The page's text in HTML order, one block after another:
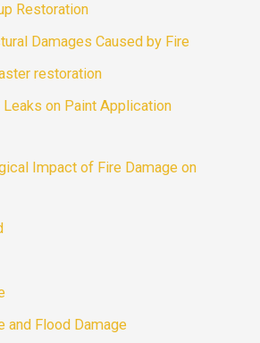
Restoration
Damages Caused by Fire
restoration
on Paint Application
Impact of Fire Damage on
and Flood Damage